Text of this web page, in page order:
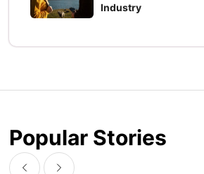
Industry
Popular Stories